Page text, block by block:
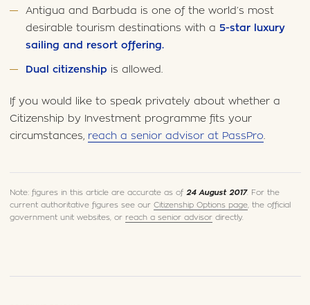
Antigua and Barbuda is one of the world’s most
desirable tourism destinations with a5-star luxury
sailing and resort offering.
Dual citizenship is allowed.
If you would like to speak privately about whether a
Citizenship by Investment programme fits your
circumstances, reach a senior advisor at PassPro
Note: figures in this article are accurate as of 24 August 2017. For the
current authoritative figures see our Citizenship Options page, the official
government unit websites, or reach a senior advisordirectly.